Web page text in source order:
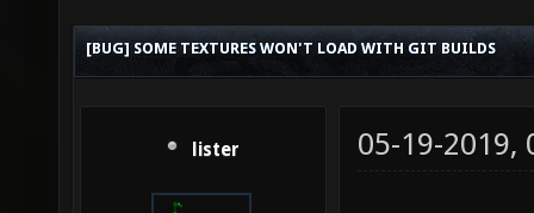
[BUG] SOME TEXTURES WON'T LOAD WITH GIT BUILDS
lister 05-19-2019,